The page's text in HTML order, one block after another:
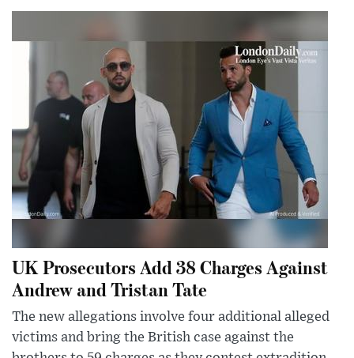
UK Prosecutors Add 38 Charges Against
Andrew and Tristan Tate
The new allegations involve four additional alleged
victims and bring the British case against the